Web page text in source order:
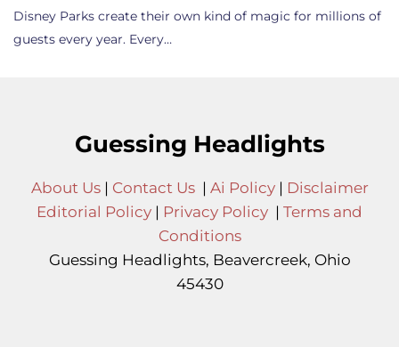
Disney Parks create their own kind of magic for millions of
guests every year. Every…
Guessing Headlights
About Us| Contact Us| Ai Policy| Disclaimer
Editorial Policy | Privacy Policy | Terms and
Conditions
Guessing Headlights, Beavercreek, Ohio
45430